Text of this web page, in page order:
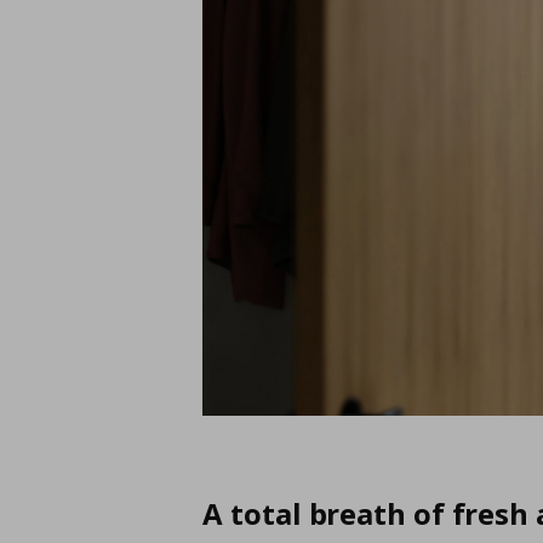
A total breath of fresh